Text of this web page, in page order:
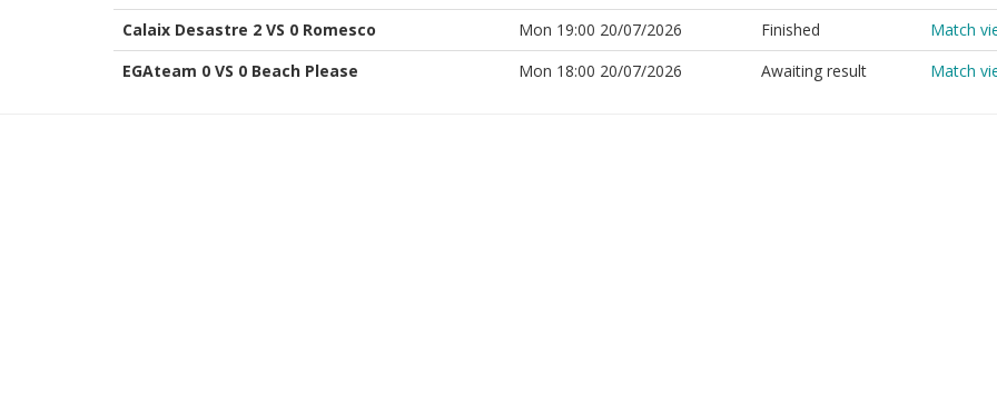
Calaix Desastre 2 VS 0 Romesco
Mon 19:00 20/07/2026 Finished
Match
EGAteam 0 VS 0 Beach Please
Mon 18:00 20/07/2026 Awaiting result Match